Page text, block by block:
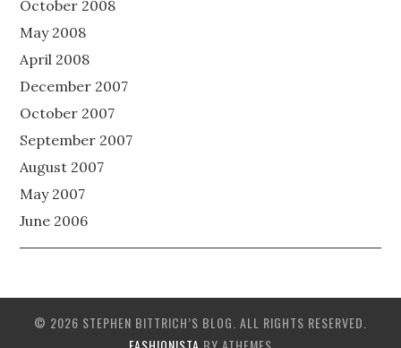
October 2008
May 2008
April 2008
December 2007
October 2007
September 2007
August 2007
May 2007
June 2006
© 2026 STEPHEN BITTRICH’S BLOG. ALL RIGHTS RESERVED.